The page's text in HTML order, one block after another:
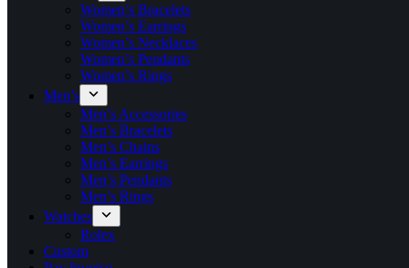
Women’s Bracelets
Women’s Earrings
Women’s Necklaces
Women’s Pendants
Women’s Rings
Men’s
Men’s Accessories
Men’s Bracelets
Men’s Chains
Men’s Earrings
Men’s Pendants
Men’s Rings
Watches
Rolex
Custom